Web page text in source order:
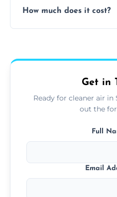
system components to
How much does it cost?
upfront, and
Get in
Ready for cleaner air
out the
Full
Email